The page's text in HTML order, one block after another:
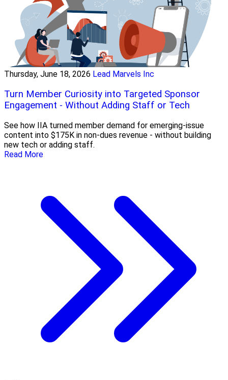
Thursday, June 18, 2026 Lead Marvels Inc
Turn Member Curiosity into Targeted Sponsor
Engagement - Without Adding Staff or Tech
See how IIA turned member demand for emerging-issue
content into $175K in non-dues revenue - without building
new tech or adding staff.
Read More